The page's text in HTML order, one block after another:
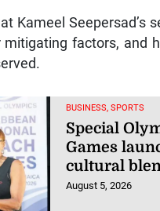
Kameel Seepersad’s
mitigating factors, and
BUSINESS, SPORTS
Special
Games
cultural
August 5, 2026